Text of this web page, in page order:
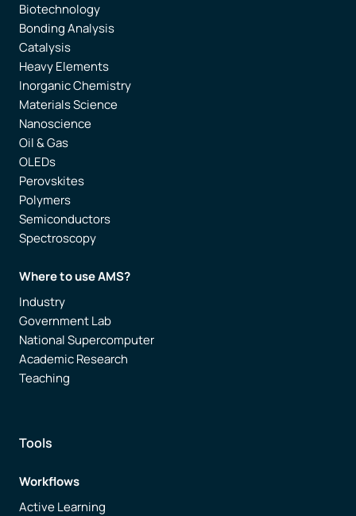
Biotechnology
Bonding Analysis
Catalysis
Heavy Elements
Inorganic Chemistry
Materials Science
Nanoscience
Oil & Gas
OLEDs
Perovskites
Polymers
Semiconductors
Spectroscopy
Where to use AMS?
Industry
Government Lab
National Supercomputer
Academic Research
Teaching
Tools
Workflows
Active Learning